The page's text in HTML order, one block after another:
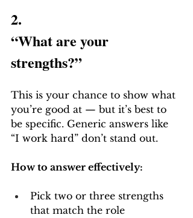
2.
“What are your
strengths?”
This is your chance to show what
you’re good at — but it’s best to
be specific. Generic answers like
“I work hard” don’t stand out.
How to answer effectively:
Pick two or three strengths
that match the role